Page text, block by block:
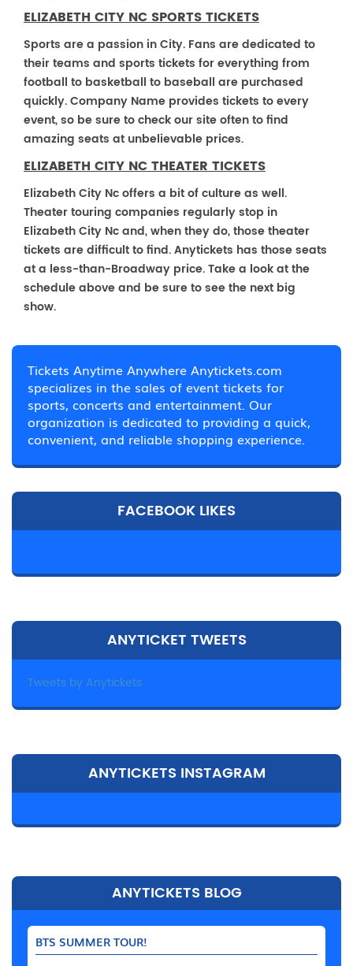
ELIZABETH CITY NC SPORTS TICKETS
Sports are a passion in City. Fans are dedicated to
their teams and sports tickets for everything from
football to basketball to baseball are purchased
quickly. Company Name provides tickets to every
event, so be sure to check our site often to find
amazing seats at unbelievable prices.
ELIZABETH CITY NC THEATER TICKETS
Elizabeth City Nc offers a bit of culture as well.
Theater touring companies regularly stop in
Elizabeth City Nc and, when they do, those theater
tickets are difficult to find. Anytickets has those seats
at a less-than-Broadway price. Take a look at the
schedule above and be sure to see the next big
show.
Tickets Anytime Anywhere Anytickets.com
specializes in the sales of event tickets for
sports, concerts and entertainment. Our
organization is dedicated to providing a quick,
convenient, and reliable shopping experience.
FACEBOOK LIKES
ANYTICKET TWEETS
Tweets by Anytickets
ANYTICKETS INSTAGRAM
ANYTICKETS BLOG
BTS SUMMER TOUR!